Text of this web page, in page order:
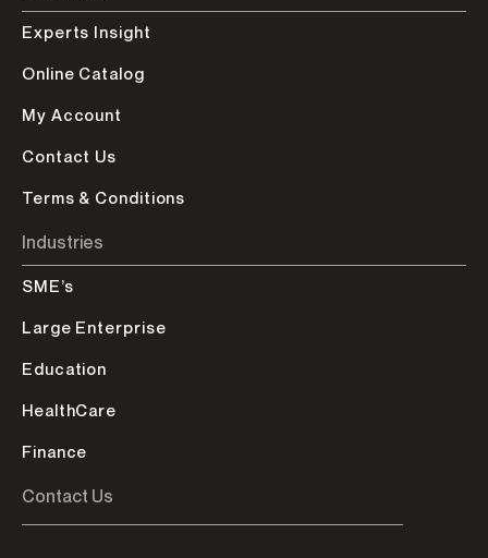
Experts Insight
Online Catalog
My Account
Contact Us
Terms & Conditions
Industries
SME’s
Large Enterprise
Education
HealthCare
Finance
Contact Us